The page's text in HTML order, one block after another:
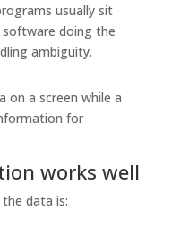
usually sit
doing the
ambiguity.
works well
data is: